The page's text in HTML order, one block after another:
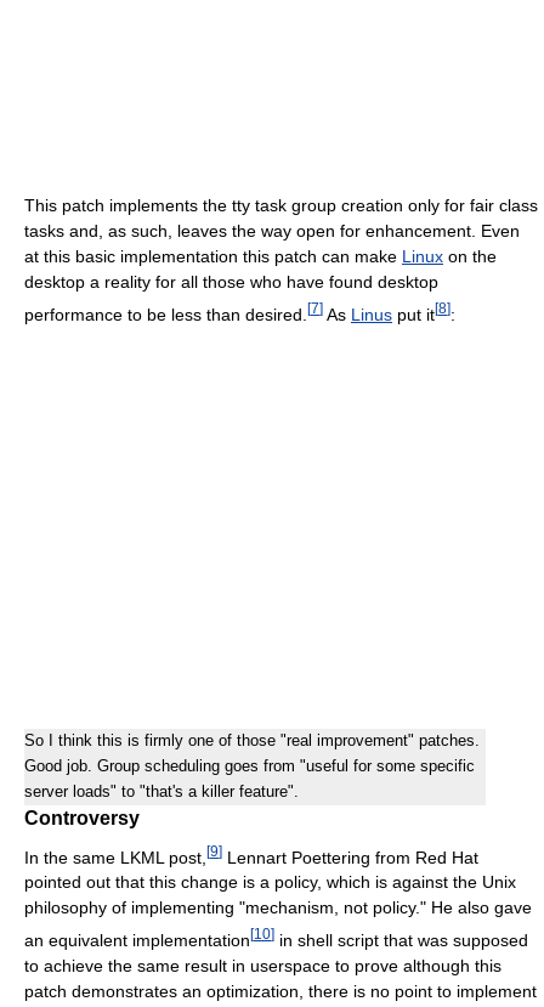
This patch implements the tty task group creation only for fair class
tasks and, as such, leaves the way open for enhancement. Even
at this basic implementation this patch can make Linux on the
desktop a reality for all those who have found desktop
performance to be less than desired. [7] As Linus put it[8]:
So I think this is firmly one of those "real improvement" patches.
Good job. Group scheduling goes from "useful for some specific
server loads" to "that's a killer feature".
Controversy
In the same LKML post, [9] Lennart Poettering from Red Hat
pointed out that this change is a policy, which is against the Unix
philosophy of implementing "mechanism, not policy." He also gave
an equivalent implementation [10] in shell script that was supposed
to achieve the same result in userspace to prove although this
patch demonstrates an optimization, there is no point to implement